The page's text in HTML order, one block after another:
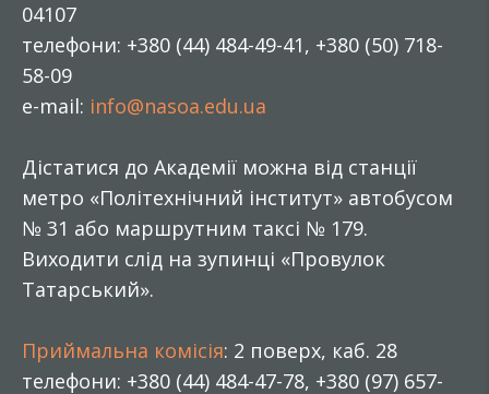
04107
телефони: +380 (44) 484-49-41, +380 (50) 718-
58-09
e-mail: info@nasoa.edu.ua
Дістатися до Академії можна від станції
метро «Політехнічний інститут» автобусом
№ 31 або маршрутним таксі № 179.
Виходити слід на зупинці «Провулок
Татарський».
Приймальна комісія: 2 поверх, каб. 28
телефони: +380 (44) 484-47-78, +380 (97) 657-